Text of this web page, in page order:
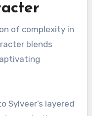
of complexity in
blends
Sylveer’s layered